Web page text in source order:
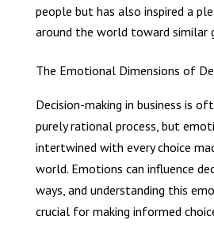
people but has also inspired a
around the world toward similar
The Emotional Dimensions of
Decision-making in business is
purely rational process, but
intertwined with every choice
world. Emotions can influence
ways, and understanding this
crucial for making informed